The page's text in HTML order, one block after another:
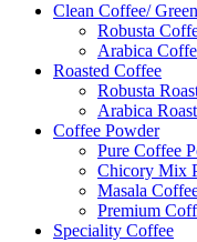
Clean Coffee/
Robusta
Arabica
Roasted Coffee
Robusta
Arabica
Coffee Powder
Pure Coffee
Chicory Mix
Masala
Premium
Speciality Coffee